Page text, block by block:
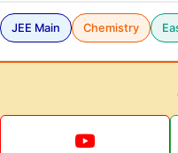
JEE Main Chemistry